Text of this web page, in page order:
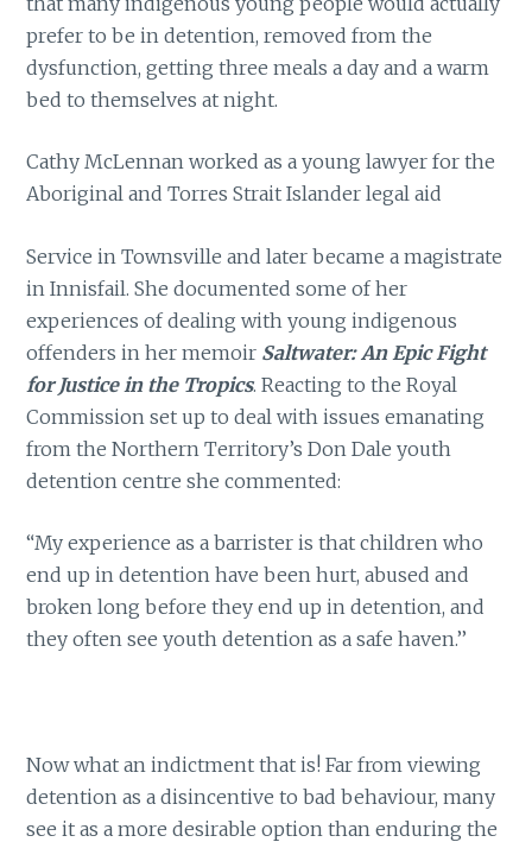
prefer to be in detention, removed from the
dysfunction, getting three meals a day and a warm
bed to themselves at night.
Cathy McLennan worked as a young lawyer for the
Aboriginal and Torres Strait Islander legal aid
Service in Townsville and later became a magistrate
in Innisfail. She documented some of her
experiences of dealing with young indigenous
offenders in her memoir Saltwater: An Epic Fight
for Justice in the Tropics. Reacting to the Royal
Commission set up to deal with issues emanating
from the Northern Territory’s Don Dale youth
detention centre she commented:
“My experience as a barrister is that children who
end up in detention have been hurt, abused and
broken long before they end up in detention, and
they often see youth detention as a safe haven.’’
Now what an indictment that is! Far from viewing
detention as a disincentive to bad behaviour, many
see it as a more desirable option than enduring the